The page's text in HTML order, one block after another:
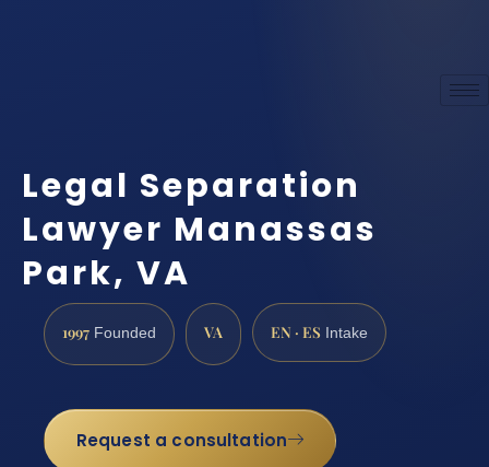
Legal Separation
Lawyer Manassas
Park, VA
1997 Founded VA EN · ES Intake
Request a consultation